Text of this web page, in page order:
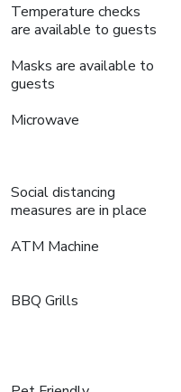
Temperature checks
are available to guests
Masks are available to
guests
Microwave
Social distancing
measures are in place
ATM Machine
BBQ Grills